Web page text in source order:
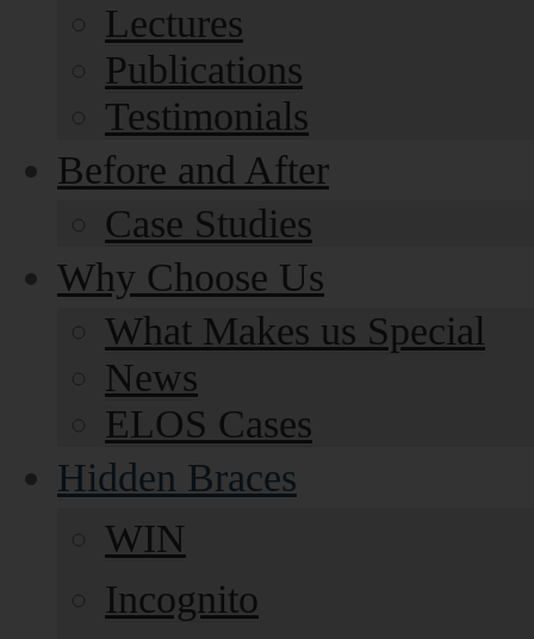
Lectures
Publications
Testimonials
Before and After
Case Studies
Why Choose Us
What Makes us Special
News
ELOS Cases
Hidden Braces
WIN
Incognito